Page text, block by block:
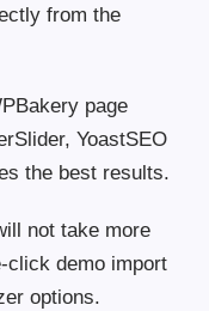
from the
page
YoastSEO
the best results.
not take more
click demo import
options.